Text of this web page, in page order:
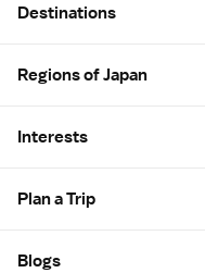
Destinations
Regions of Japan
Interests
Plan a Trip
Blogs